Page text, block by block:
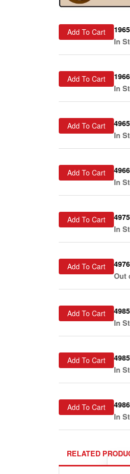
Add To Cart
In
Add To Cart
In
Add To Cart
In
Add To Cart
In
Add To Cart
In
Add To Cart
Out
Add To Cart
In
Add To Cart
In
Add To Cart
In
RELATED